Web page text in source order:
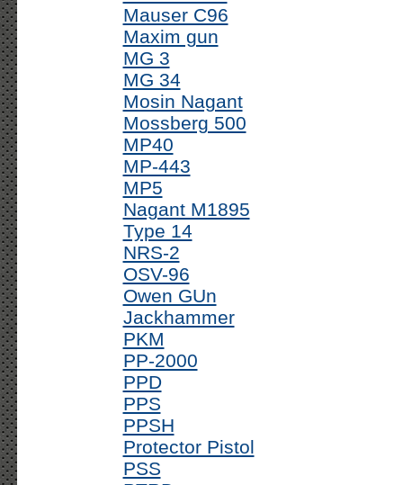
Mauser C96
Maxim gun
MG 3
MG 34
Mosin Nagant
Mossberg 500
MP40
MP-443
MP5
Nagant M1895
Type 14
NRS-2
OSV-96
Owen GUn
Jackhammer
PKM
PP-2000
PPD
PPS
PPSH
Protector Pistol
PSS